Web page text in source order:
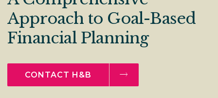
Approach to Goal-Based
Financial Planning
CONTACT H&B